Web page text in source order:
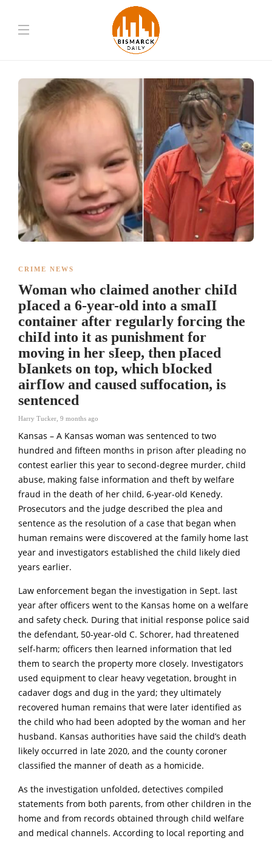
CRIME NEWS
Woman who claimed another chiId
pIaced a 6-year-old into a smaII
container after regularly forcing the
chiId into it as punishment for
moving in her sIeep, then pIaced
bIankets on top, which bIocked
airfIow and caused suffocation, is
sentenced
Harry Tucker 9 months ago
Kansas – A Kansas woman was sentenced to two
hundred and fifteen months in prison after pleading no
contest earlier this year to second-degree murder, chiId
abuse, making faIse information and theft by weIfare
fraud in the death of her chiId, 6-year-old Kenedy.
Prosecutors and the judge described the plea and
sentence as the resolution of a case that began when
human remains were discovered at the family home last
year and investigators established the child likely died
years earlier.
Law enforcement began the investigation in Sept. last
year after officers went to the Kansas home on a welfare
and safety check. During that initial response police said
the defendant, 50-year-old C. Schorer, had threatened
self-harm; officers then learned information that led
them to search the property more closely. Investigators
used equipment to clear heavy vegetation, brought in
cadaver dogs and dug in the yard; they ultimately
recovered human remains that were later identified as
the child who had been adopted by the woman and her
husband. Kansas authorities have said the child’s death
likely occurred in late 2020, and the county coroner
classified the manner of death as a homicide.
As the investigation unfolded, detectives compiled
statements from both parents, from other children in the
home and from records obtained through child welfare
and medical channels. According to local reporting and